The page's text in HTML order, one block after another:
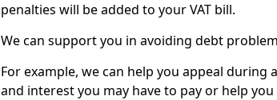
penalties will be added to your VAT bill.
We can support you in avoiding debt
For example, we can help you appeal during
and interest you may have to pay or help